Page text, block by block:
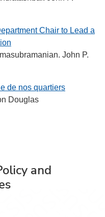
Chair to Lead a
John P.
de nos quartiers
Douglas
and